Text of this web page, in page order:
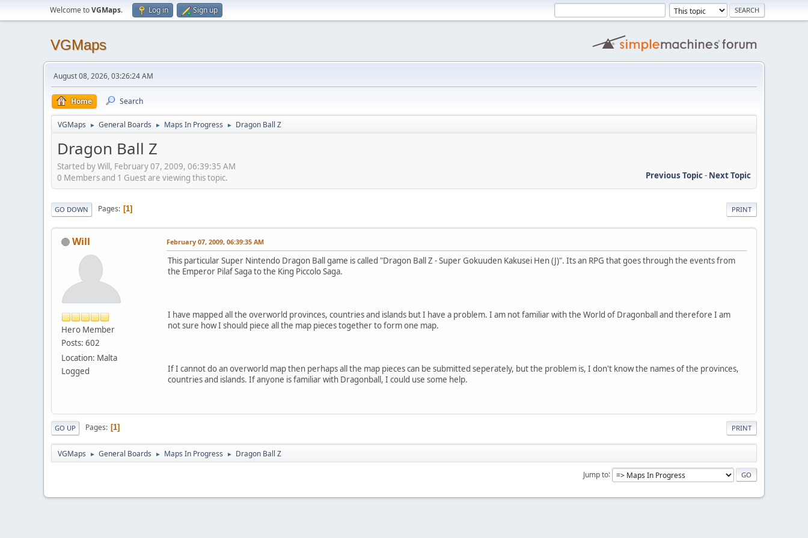
Welcome toVGMaps. Log in Sign up
VGMaps
August 08, 2026, 03:26:24 AM
Home Search
VGMaps ► General Boards ► Maps In Progress ► Dragon Ball Z
Dragon Ball Z
Started by Will, February 07, 2009, 06:39:35 AM
Previous Topic- Next Topic
0 Members and 1 Guest are viewing this topic.
PRINT
GO DOWN Pages 1
Will
Hero Member
Posts: 602
Location: Malta
Logged
February 07, 2009, 06:39:35 AM
This particular Super Nintendo Dragon Ball game is called "Dragon Ball Z - Super Gokuuden Kakusei Hen (J)". Its an RPG that goes through the events from
the Emperor Pilaf Saga to the King Piccolo Saga.
I have mapped all the overworld provinces, countries and islands but I have a problem. I am not familiar with the World of Dragonball and therefore I am
not sure how I should piece all the map pieces together to form one map.
If I cannot do an overworld map then perhaps all the map pieces can be submitted seperately, but the problem is, I don't know the names of the provinces,
countries and islands. If anyone is familiar with Dragonball, I could use some help.
PRINT
GO UP Pages 1
VGMaps ► General Boards ► Maps In Progress ► Dragon Ball Z
Jump to